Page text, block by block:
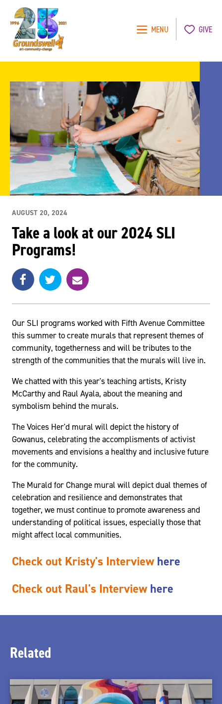
MENU GIVE
AUGUST 20, 2024
Take a look at our 2024 SLI
Programs!
SHARE
Share
on
Share
on
e
m
l
Our SLI programs worked with Fifth Avenue Committee
this summer to create murals that represent themes of
community, togetherness and will be tributes to the
strength of the communities that the murals will live in.
We chatted with this year's teaching artists, Kristy
McCarthy and Raul Ayala, about the meaning and
symbolism behind the murals.
The Voices Her'd mural will depict the history of
Gowanus, celebrating the accomplisments of activist
movements and envisions a healthy and inclusive future
for the community.
The Murald for Change mural will depict dual themes of
celebration and resilience and demonstrates that
together, we must continue to promote awareness and
understanding of political issues, especially those that
might affect local communities.
Check out Kristy's Interview here
Check out Raul's Interview here
Related